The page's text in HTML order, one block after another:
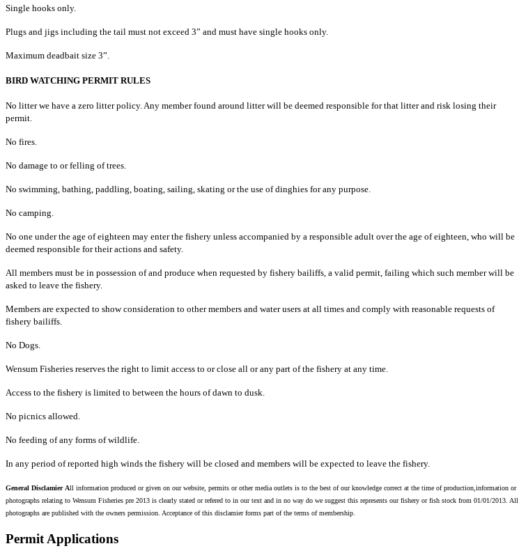
Single hooks only.
Plugs and jigs including the tail must not exceed 3” and must have single hooks only.
Maximum deadbait size 3”.
BIRD WATCHING PERMIT RULES
No litter we have a zero litter policy. Any member found around litter will be deemed responsible for that litter and risk losing their
permit.
No fires.
No damage to or felling of trees.
No swimming, bathing, paddling, boating, sailing, skating or the use of dinghies for any purpose.
No camping.
No one under the age of eighteen may enter the fishery unless accompanied by a responsible adult over the age of eighteen, who will be
deemed responsible for their actions and safety.
All members must be in possession of and produce when requested by fishery bailiffs, a valid permit, failing which such member will be
asked to leave the fishery.
Members are expected to show consideration to other members and water users at all times and comply with reasonable requests of
fishery bailiffs.
No Dogs.
Wensum Fisheries reserves the right to limit access to or close all or any part of the fishery at any time.
Access to the fishery is limited to between the hours of dawn to dusk.
No picnics allowed.
No feeding of any forms of wildlife.
In any period of reported high winds the fishery will be closed and members will be expected to leave the fishery.
General Disclamier All information produced or given on our website, permits or other media outlets is to the best of our knowledge correct at the time of production,information or
photographs relating to Wensum Fisheries pre 2013 is clearly stated or refered to in our text and in no way do we suggest this represents our fishery or fish stock from 01/01/2013. All
photographs are published with the owners permission. Acceptance of this disclamier forms part of the terms of membership.
Permit Applications